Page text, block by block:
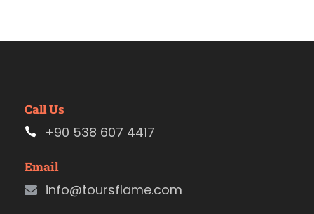
Call Us
+90 538 607 4417
Email
info@toursflame.com